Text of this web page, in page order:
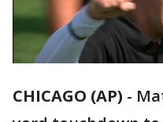
CHICAGO (AP) -